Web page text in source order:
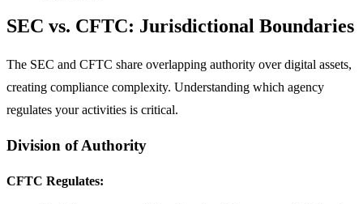
SEC vs. CFTC: Jurisdictional Boundaries
The SEC and CFTC share overlapping authority over digital assets,
creating compliance complexity. Understanding which agency
regulates your activities is critical.
Division of Authority
CFTC Regulates: